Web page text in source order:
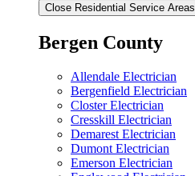
Close Residential Service Areas
Bergen County
Allendale Electrician
Bergenfield Electrician
Closter Electrician
Cresskill Electrician
Demarest Electrician
Dumont Electrician
Emerson Electrician